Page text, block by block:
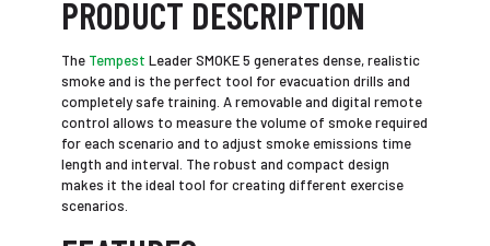
PRODUCT DESCRIPTION
The Tempest Leader SMOKE 5 generates dense, realistic
smoke and is the perfect tool for evacuation drills and
completely safe training. A removable and digital remote
control allows to measure the volume of smoke required
for each scenario and to adjust smoke emissions time
length and interval. The robust and compact design
makes it the ideal tool for creating different exercise
scenarios.